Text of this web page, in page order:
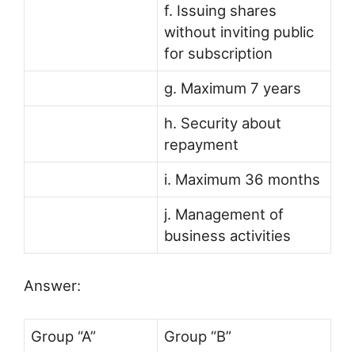
f. Issuing shares
without inviting public
for subscription
g. Maximum 7 years
h. Security about
repayment
i. Maximum 36 months
j. Management of
business activities
Answer:
Group “A”
Group “B”